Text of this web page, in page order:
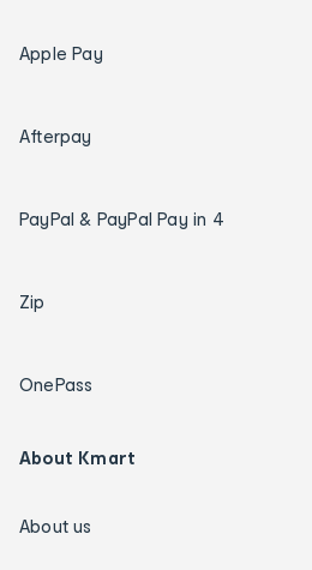
Apple Pay
Afterpay
PayPal & PayPal Pay in 4
Zip
OnePass
About Kmart
About us